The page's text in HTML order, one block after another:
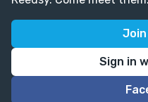
Sign in